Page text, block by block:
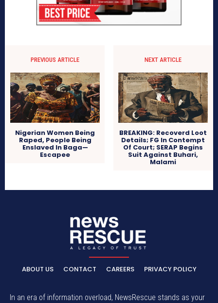
PREVIOUS ARTICLE
Nigerian Women Being
Raped, People Being
Enslaved In Baga—
Escapee
NEXT ARTICLE
BREAKING: Recoverd Loot
Details; FG In Contempt
Of Court; SERAP Begins
Suit Against Buhari,
Malami
ABOUT US CONTACT CAREERS PRIVACY POLICY
In an era of information overload, NewsRescue stands as your